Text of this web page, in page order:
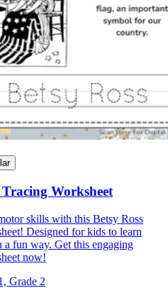
Tracing Worksheet
skills with this Betsy Ross
Designed for kids to learn
fun way. Get this engaging
now!
Grade 2